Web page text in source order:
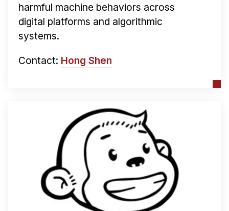
harmful machine behaviors across
digital platforms and algorithmic
systems.
Contact: Hong Shen